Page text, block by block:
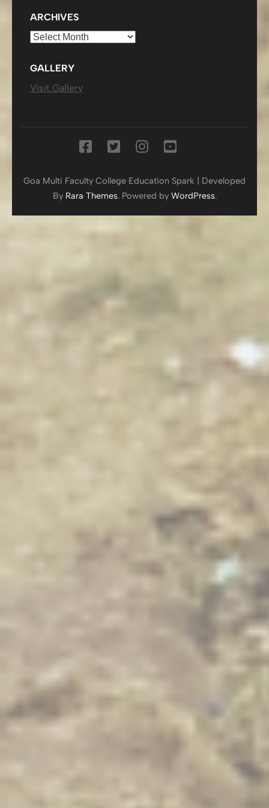
ARCHIVES
Archives
GALLERY
Visit Gallery
Goa Multi Faculty College Education Spark | Developed
By Rara Themes. Powered by WordPress.